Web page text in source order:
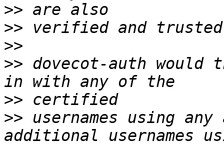
>>
>>
>>
>> dovecot-auth
>>
>> usernames using